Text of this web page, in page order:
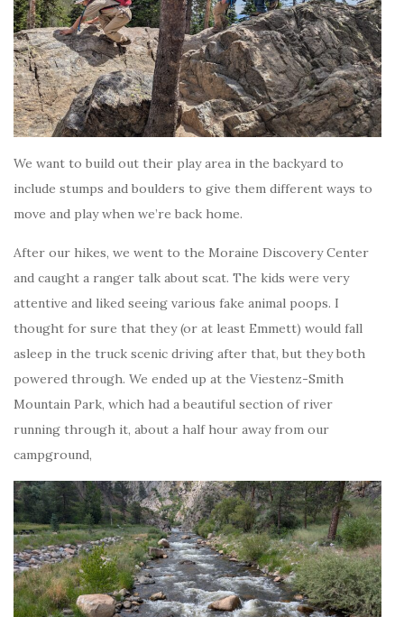
We want to build out their play area in the backyard to
include stumps and boulders to give them different ways to
move and play when we’re back home.
After our hikes, we went to the Moraine Discovery Center
and caught a ranger talk about scat. The kids were very
attentive and liked seeing various fake animal poops. I
thought for sure that they (or at least Emmett) would fall
asleep in the truck scenic driving after that, but they both
powered through. We ended up at the Viestenz-Smith
Mountain Park, which had a beautiful section of river
running through it, about a half hour away from our
campground,